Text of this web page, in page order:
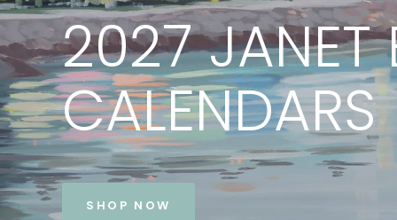
PRINTS
BY JANET
VIEW COLLECTION